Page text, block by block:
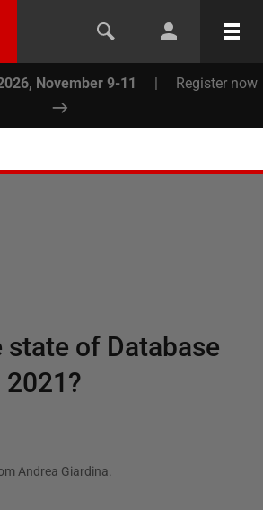
November 9-11 | Register now
state of Database
2021?
Andrea Giardina.